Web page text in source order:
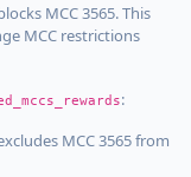
MCC 3565. This
MCC restrictions
:
MCC 3565 from